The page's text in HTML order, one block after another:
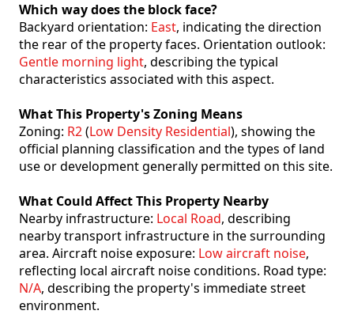
Which way does the block face?
Backyard orientation: East, indicating the direction
the rear of the property faces. Orientation outlook:
Gentle morning light, describing the typical
characteristics associated with this aspect.
What This Property's Zoning Means
Zoning: R2(Low Density Residential), showing the
official planning classification and the types of land
use or development generally permitted on this site.
What Could Affect This Property Nearby
Nearby infrastructure: Local Road, describing
nearby transport infrastructure in the surrounding
area. Aircraft noise exposure: Low aircraft noise,
reflecting local aircraft noise conditions. Road type:
N/A, describing the property's immediate street
environment.